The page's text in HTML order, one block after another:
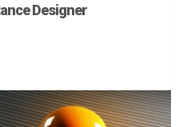
Designer